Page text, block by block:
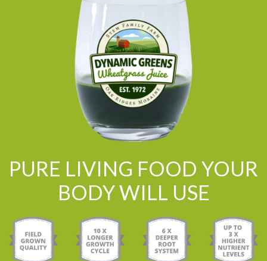
PURE LIVING FOOD YOUR
BODY WILL USE